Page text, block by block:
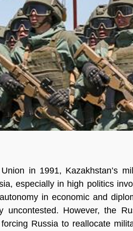
in 1991, Kazakhstan’s
especially in high politics
in economic and
uncontested. However, the
Russia to reallocate